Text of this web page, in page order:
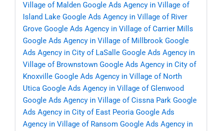
Village of Malden Google Ads Agency in Village of
Island Lake Google Ads Agency in Village of River
Grove Google Ads Agency in Village of Carrier Mills
Google Ads Agency in Village of Millbrook Google
Ads Agency in City of LaSalle Google Ads Agency in
Village of Brownstown Google Ads Agency in City of
Knoxville Google Ads Agency in Village of North
Utica Google Ads Agency in Village of Glenwood
Google Ads Agency in Village of Cissna Park Google
Ads Agency in City of East Peoria Google Ads
Agency in Village of Ransom Google Ads Agency in